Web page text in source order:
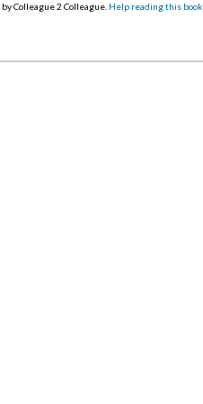
by Colleague 2 Colleague. Help reading this book